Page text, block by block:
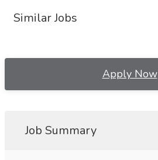
Similar Jobs
Apply Now
Job Summary